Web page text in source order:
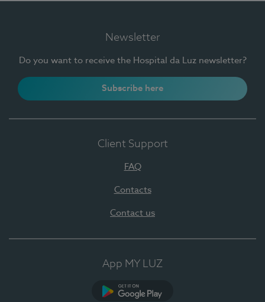
Newsletter
Do you want to receive the Hospital da Luz newsletter?
Subscribe here
Client Support
FAQ
Contacts
Contact us
App MY LUZ